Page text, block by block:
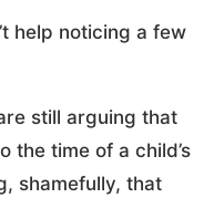
help noticing a few
still arguing that
the time of a child’s
shamefully, that